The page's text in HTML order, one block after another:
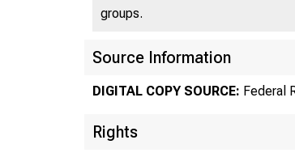
groups.
Source Information
DIGITAL COPY SOURCE: Federal
Rights